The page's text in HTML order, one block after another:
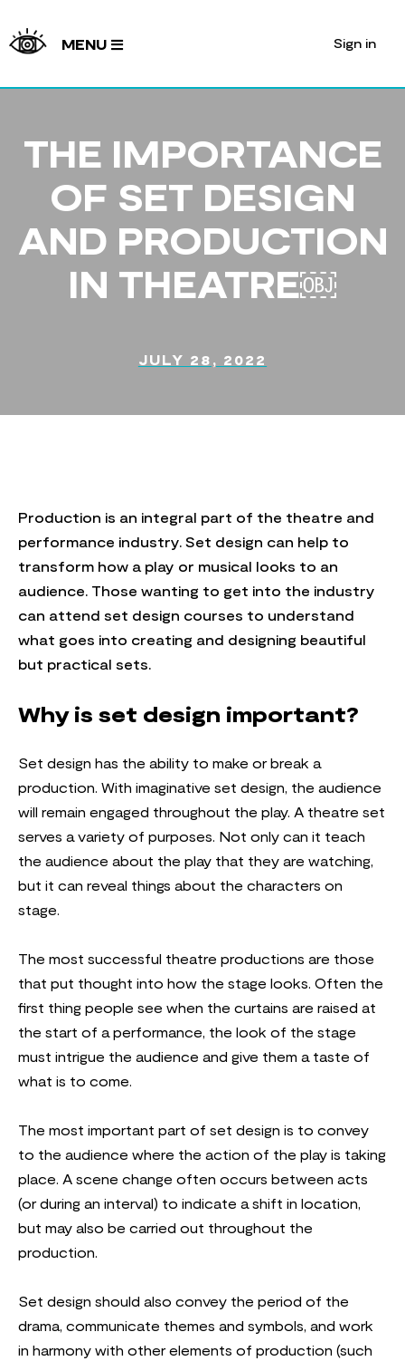
MENU Sign in
THE IMPORTANCE
OF SET DESIGN
AND PRODUCTION
IN THEATRE￼
JULY 28, 2022
Production is an integral part of the theatre and
performance industry. Set design can help to
transform how a play or musical looks to an
audience. Those wanting to get into the industry
can attend set design courses to understand
what goes into creating and designing beautiful
but practical sets.
Why is set design important?
Set design has the ability to make or break a
production. With imaginative set design, the audience
will remain engaged throughout the play. A theatre set
serves a variety of purposes. Not only can it teach
the audience about the play that they are watching,
but it can reveal things about the characters on
stage.
The most successful theatre productions are those
that put thought into how the stage looks. Often the
first thing people see when the curtains are raised at
the start of a performance, the look of the stage
must intrigue the audience and give them a taste of
what is to come.
The most important part of set design is to convey
to the audience where the action of the play is taking
place. A scene change often occurs between acts
(or during an interval) to indicate a shift in location,
but may also be carried out throughout the
production.
Set design should also convey the period of the
drama, communicate themes and symbols, and work
in harmony with other elements of production (such